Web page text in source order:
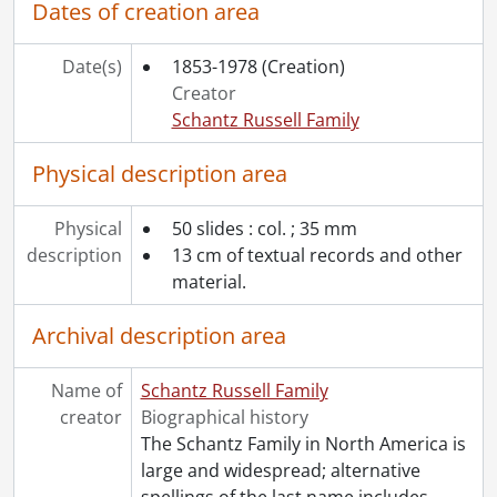
[File] 24 - White, Dorothy : household science notebook., 1917
[File] 25 - White, Dorothy : library books notebook., [19--]
[File] 26 - White, Dorothy : music dictation book., [191-]
[File] 27 - White, Dorothy : spelling mistakes notebook., 1916
[Accession] GA391 - Schantz Russell family fonds : 2017-2 accrual., [ca. 1860-2015]
[Accession] GA502 - Schantz Russell family fonds : 2022 accrual., 1897-1931
[Book Collection] Schantz Russell Family Library.
Dates of creation area
Date(s) 1853-1978 (Creation)
Creator
Schantz Russell Family
Physical description area
Physical
description
50 slides : col. ; 35 mm
13 cm of textual records and other
material.
Archival description area
Name of
creator
Schantz Russell Family
Biographical history
The Schantz Family in North America is
large and widespread; alternative